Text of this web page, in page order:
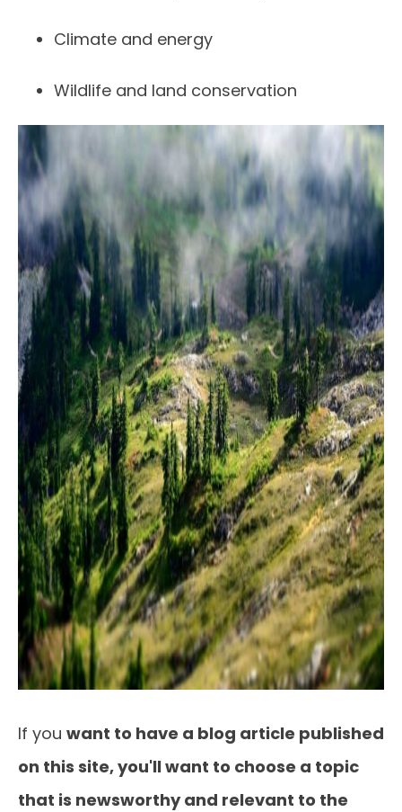
Climate and energy
Wildlife and land conservation
If you want to have a blog article published
on this site, you'll want to choose a topic
that is newsworthy and relevant to the